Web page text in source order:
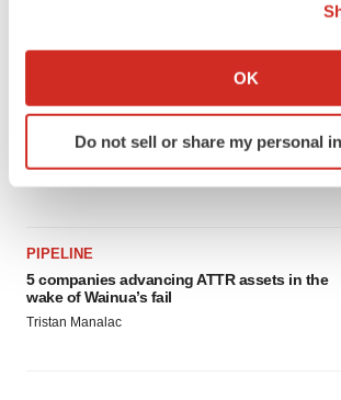
Collect information about your
Identify your device by actively
specific characteristics
details
We use cookies to enhance your
site traffic, and serve tailored ads. By
agree to our use of cookies. You can
consent or withdraw it. For more info,
OK
Do not sell or share my personal
FDA
Biotech leaders call for streamlining of INDs
as FDA’s Trialblazer rolls out
PIPELINE
5 companies advancing ATTR assets in the
wake of Wainua’s fail
Tristan Manalac